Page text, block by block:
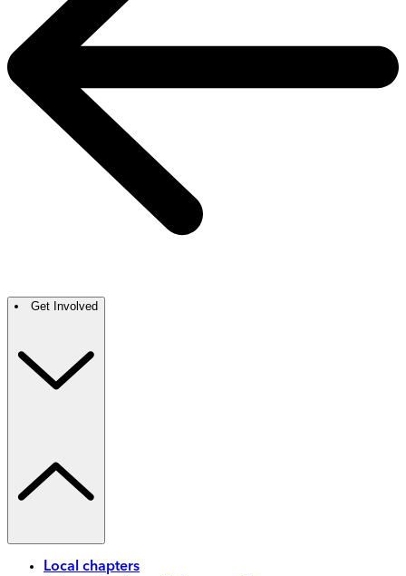
Get Involved
Local chapters